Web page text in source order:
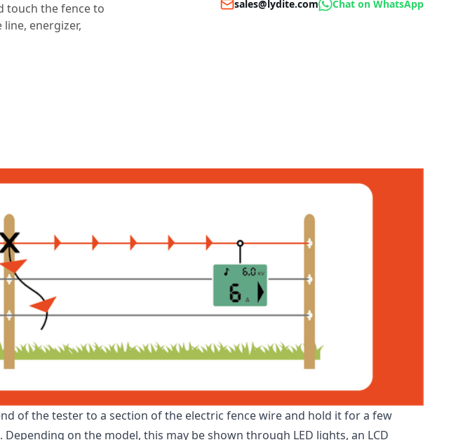
touch the fence to
energizer,
sales@lydite.com Chat on WhatsApp
of the tester to a section of the electric fence wire and hold it for a few
on the model, this may be shown through LED lights, an LCD